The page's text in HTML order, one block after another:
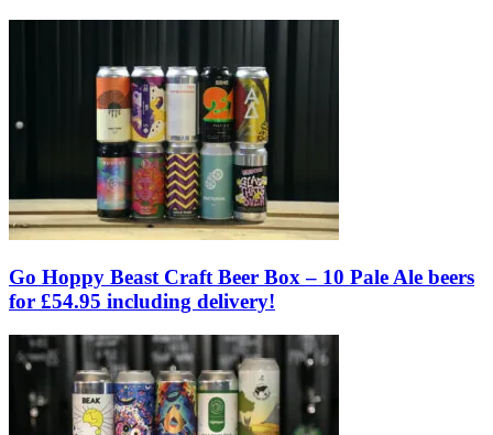
Go Hoppy Beast Craft Beer Box – 10 Pale Ale beers
for £54.95 including delivery!